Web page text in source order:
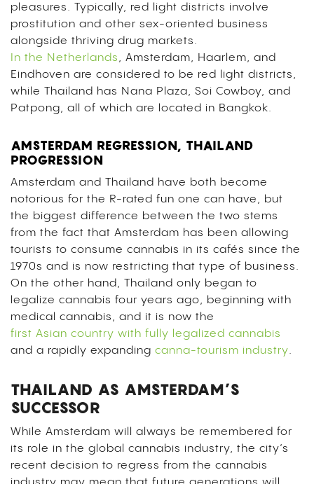
pleasures. Typically, red light districts involve
prostitution and other sex-oriented business
alongside thriving drug markets.
In the Netherlands, Amsterdam, Haarlem, and
Eindhoven are considered to be red light districts,
while Thailand has Nana Plaza, Soi Cowboy, and
Patpong, all of which are located in Bangkok.
AMSTERDAM REGRESSION, THAILAND
PROGRESSION
Amsterdam and Thailand have both become
notorious for the R-rated fun one can have, but
the biggest difference between the two stems
from the fact that Amsterdam has been allowing
tourists to consume cannabis in its cafés since the
1970s and is now restricting that type of business.
On the other hand, Thailand only began to
legalize cannabis four years ago, beginning with
medical cannabis, and it is now the
first Asian country with fully legalized cannabis
and a rapidly expanding canna-tourism industry.
THAILAND AS AMSTERDAM’S
SUCCESSOR
While Amsterdam will always be remembered for
its role in the global cannabis industry, the city’s
recent decision to regress from the cannabis